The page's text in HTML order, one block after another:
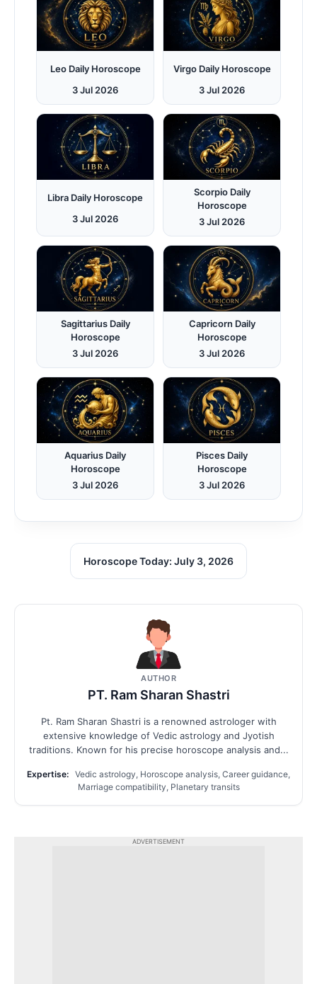
Leo Daily Horoscope
3 Jul 2026
Virgo Daily Horoscope
3 Jul 2026
Libra Daily Horoscope
3 Jul 2026
Scorpio Daily
Horoscope
3 Jul 2026
Sagittarius Daily
Horoscope
3 Jul 2026
Capricorn Daily
Horoscope
3 Jul 2026
Aquarius Daily
Horoscope
3 Jul 2026
Pisces Daily
Horoscope
3 Jul 2026
Horoscope Today: July 3, 2026
AUTHOR
PT. Ram Sharan Shastri
Pt. Ram Sharan Shastri is a renowned astrologer with
extensive knowledge of Vedic astrology and Jyotish
traditions. Known for his precise horoscope analysis and...
Expertise: Vedic astrology, Horoscope analysis, Career guidance,
Marriage compatibility, Planetary transits
ADVERTISEMENT